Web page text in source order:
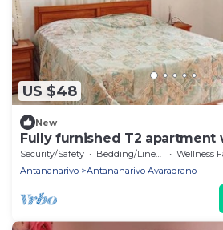
US $48
New
Fully furnished T2 apartment
Security/Safety Bedding/Linens
Wellness
Antananarivo
Antananarivo Avaradrano